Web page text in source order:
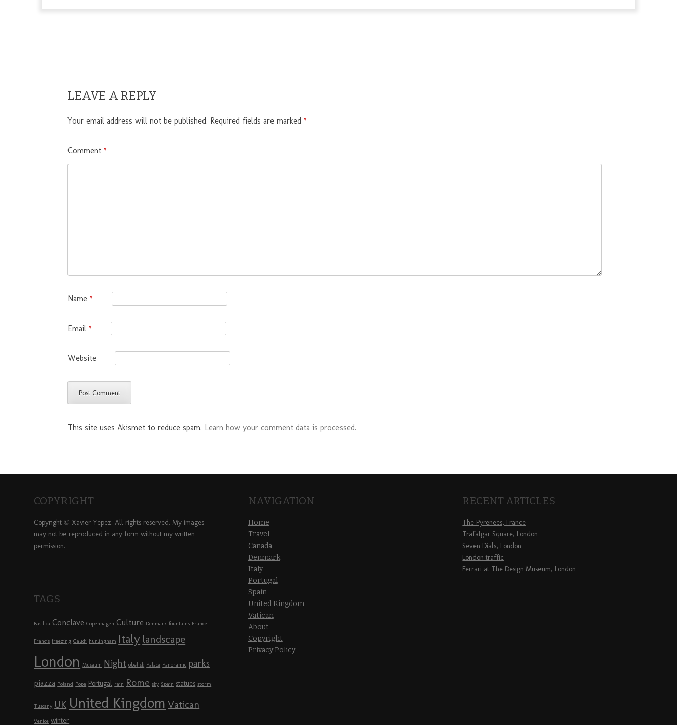
LEAVE A REPLY
Your email address will not be published. Required fields are marked *
Comment *
Name *
Email *
Website
This site uses Akismet to reduce spam. Learn how your comment data is processed.
COPYRIGHT
Copyright © Xavier Yepez. All rights reserved. My images
may not be reproduced in any form without my written
permission.
TAGS
Basilica Conclave Copenhagen Culture Denmark fountains France
Francis freezing Gaudi hurlingham Italy landscape
London Museum Night obelisk Palace Panoramic parks
piazza Poland Pope Portugal rain Rome sky Spain statues storm
Tuscany UK United Kingdom Vatican
Venice winter
NAVIGATION
Home
Travel
Canada
Denmark
Italy
Portugal
Spain
United Kingdom
Vatican
About
Copyright
Privacy Policy
RECENT ARTICLES
The Pyrenees, France
Trafalgar Square, London
Seven Dials, London
London traffic
Ferrari at The Design Museum, London